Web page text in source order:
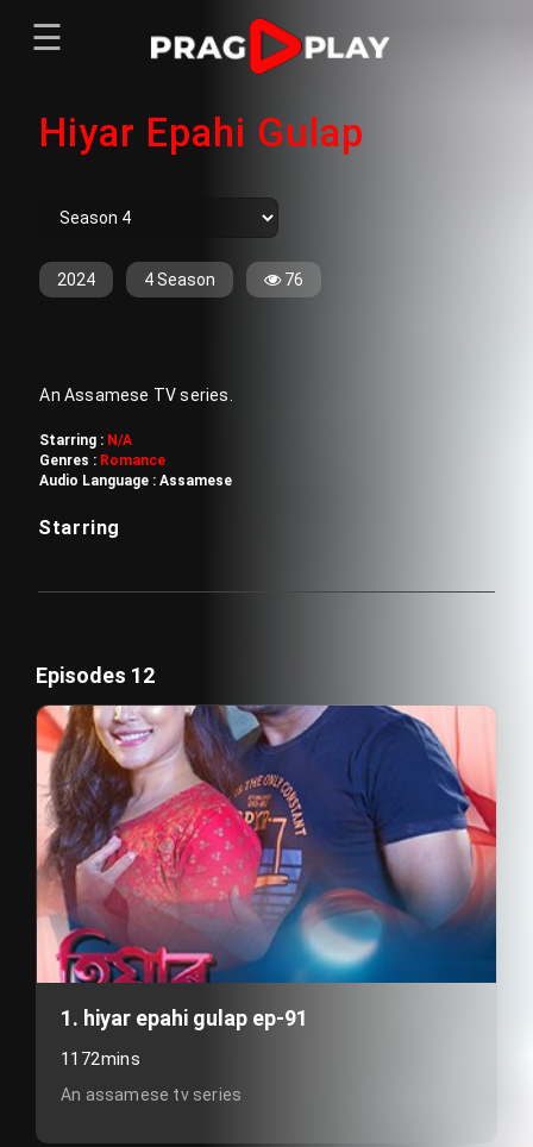
Sign In Register
Menu
Home
TV Series
Web Series
☰
Hiyar Epahi Gulap
2024 4 Season 76
An Assamese TV series.
Starring : N/A
Genres : Romance
Audio Language :Assamese
Starring
Episodes 12
1. hiyar epahi gulap ep-91
1172mins
An assamese tv series